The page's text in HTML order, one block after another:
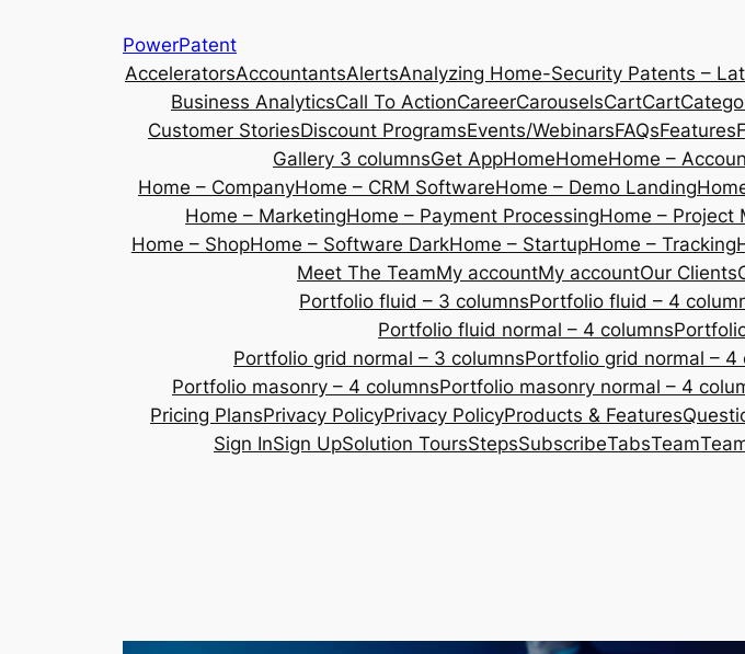
PowerPatent
AcceleratorsAccountantsAlertsAnalyzing Home-Security Patents –
Business AnalyticsCall To ActionCareerCarouselsCartCart
Customer StoriesDiscount ProgramsEvents/WebinarsFAQsFeatures
Gallery 3 columnsGet AppHomeHomeHome –
Home – CompanyHome – CRM SoftwareHome – Demo Landing
Home – MarketingHome – Payment ProcessingHome – Project
Home – ShopHome – Software DarkHome – StartupHome – Tracking
Meet The TeamMy accountMy accountOur Clients
Portfolio fluid – 3 columnsPortfolio fluid – 4
Portfolio fluid normal – 4 columns
Portfolio grid normal – 3 columnsPortfolio grid normal – 4
Portfolio masonry – 4 columnsPortfolio masonry normal – 4
Pricing PlansPrivacy PolicyPrivacy PolicyProducts & Features
Sign InSign UpSolution ToursStepsSubscribeTabsTeam